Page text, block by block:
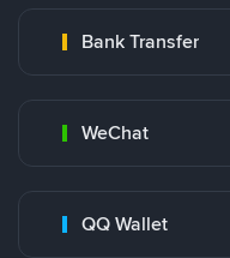
Bank Transfer
WeChat
QQ Wallet